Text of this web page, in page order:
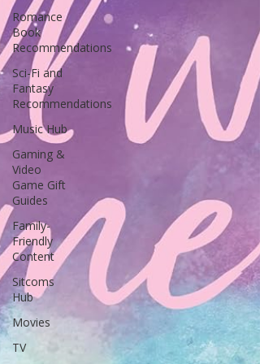
Romance
Book
Recommendations
Sci-Fi and
Fantasy
Recommendations
Music Hub
Gaming &
Video
Game Gift
Guides
Family-
Friendly
Content
Sitcoms
Hub
Movies
TV